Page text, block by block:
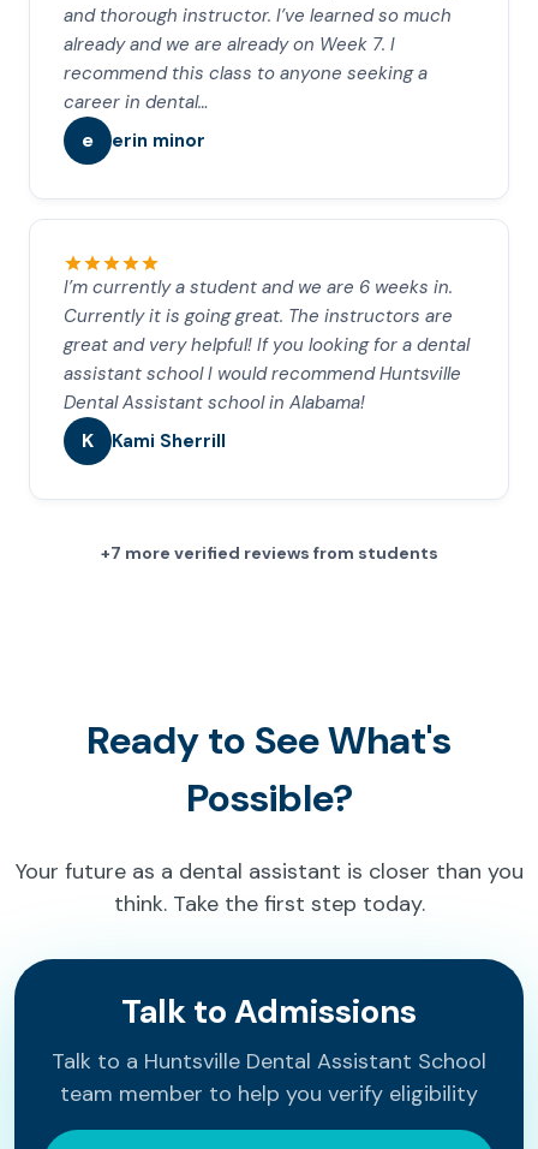
and thorough instructor. I’ve learned so much
already and we are already on Week 7. I
recommend this class to anyone seeking a
career in dental…
e erin minor
I’m currently a student and we are 6 weeks in.
Currently it is going great. The instructors are
great and very helpful! If you looking for a dental
assistant school I would recommend Huntsville
Dental Assistant school in Alabama!
K Kami Sherrill
+7 more verified reviews from students
Ready to See What's
Possible?
Your future as a dental assistant is closer than you
think. Take the first step today.
Talk to Admissions
Talk to a Huntsville Dental Assistant School
team member to help you verify eligibility